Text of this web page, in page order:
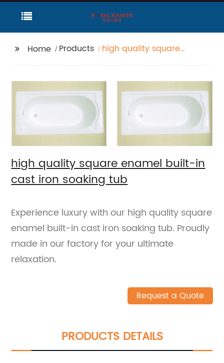
Home Products
high quality square
high quality square enamel built-in
cast iron soaking tub
Experience luxury with our high quality square
enamel built-in cast iron soaking tub. Proudly
made in our factory for your ultimate
relaxation.
Request a Quote
PRODUCTS DETAILS